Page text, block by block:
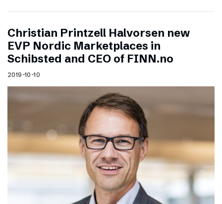
Christian Printzell Halvorsen new
EVP Nordic Marketplaces in
Schibsted and CEO of FINN.no
2019-10-10